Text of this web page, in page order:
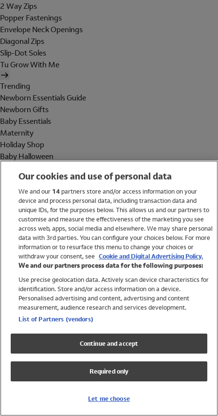
2 Way Zips
Popper Fastenings
Envelope Neck Openings
Diagonal Zips
Slip-Dot Soles
Tu Grow With Me
Trending
Newborn Essentials Guide
Newborn Gifts
Baby Essentials
Maternity
Holiday Shop
Baby Halloween
Holiday Shop
Swimwear
Women
Trending
Shop All Holiday Shop
Swimwear
Girls Swimwear
Boys Swimwear
Our cookies and use of personal data
We and our 14partners store and/or access information on your
device and process personal data, including transaction data and
unique IDs, for the purposes below. This allows us and our partners to
customise and measure the effectiveness of the marketing you see
across web, apps, social media and elsewhere. We may share personal
data with 3rd parties. You can configure your choices below. For more
information or to resurface this menu to change your choices or
withdraw your consent, see Cookie and Digital Advertising Policy.
We and our partners process data for the following purposes:
Use precise geolocation data. Actively scan device characteristics for
identification. Store and/or access information on a device.
Personalised advertising and content, advertising and content
measurement, audience research and services development.
List of Partners (vendors)
Continue and accept
Required only
Let me choose